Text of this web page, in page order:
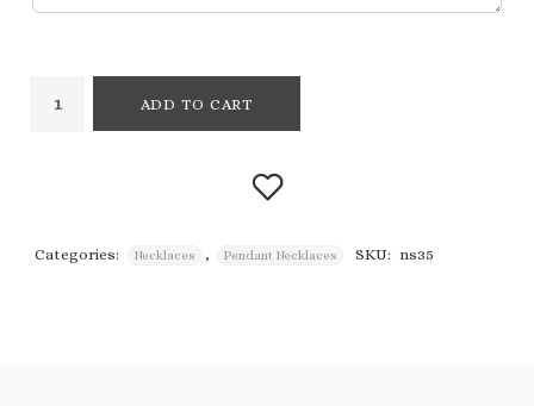
ADD TO CART
Categories: Necklaces , Pendant Necklaces SKU: ns35